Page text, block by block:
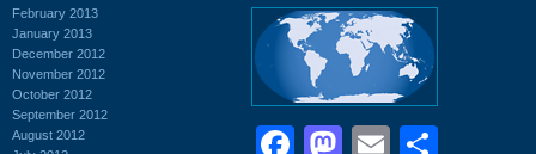
February 2013
January 2013
December 2012
November 2012
October 2012
September 2012
August 2012
Facebook
Mastodon
Email